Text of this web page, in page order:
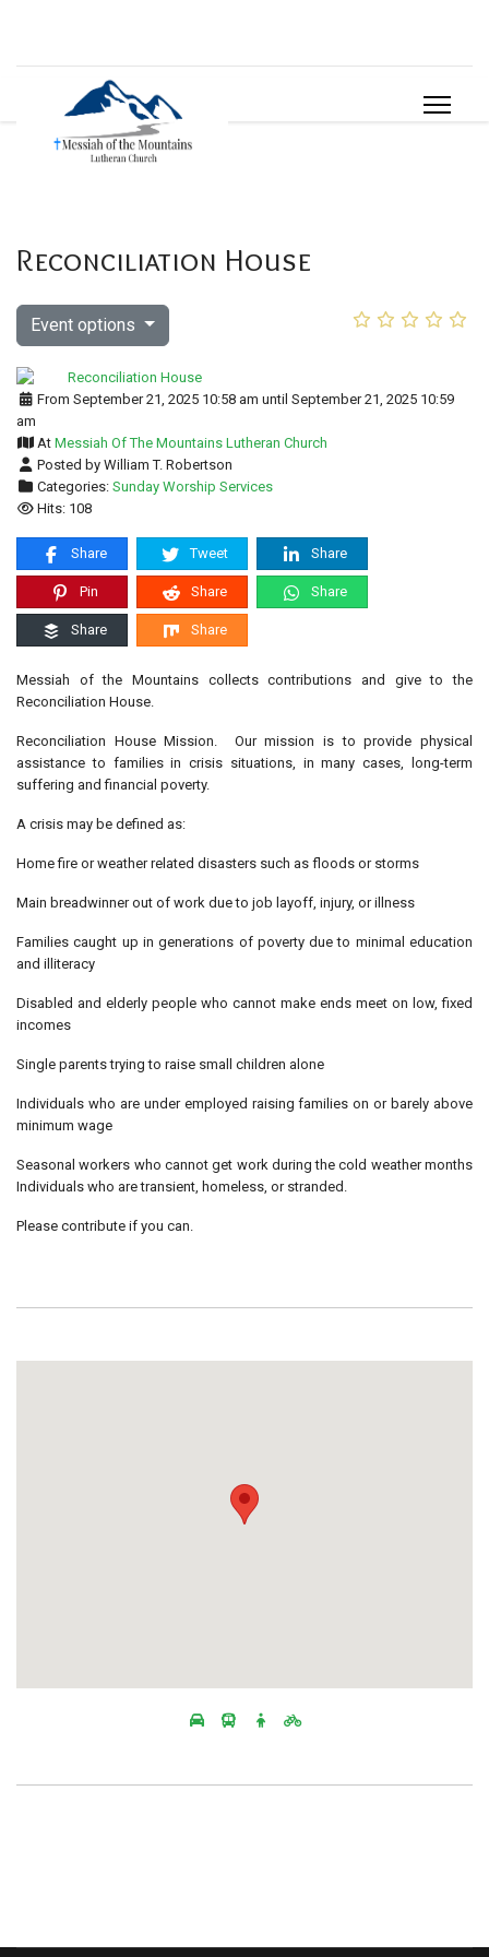
Reconciliation House
Event options
From September 21, 2025 10:58 am until September 21, 2025 10:59
am
AtMessiah Of The Mountains Lutheran Church
Posted by William T. Robertson
Categories:Sunday Worship Services
Hits: 108
Share Tweet Share
Pin Share Share
Share Share
Messiah of the Mountains collects contributions and give to the
Reconciliation House.
Reconciliation House Mission. Our mission is to provide physical
assistance to families in crisis situations, in many cases, long-term
suffering and financial poverty.
A crisis may be defined as:
Home fire or weather related disasters such as floods or storms
Main breadwinner out of work due to job layoff, injury, or illness
Families caught up in generations of poverty due to minimal education
and illiteracy
Disabled and elderly people who cannot make ends meet on low, fixed
incomes
Single parents trying to raise small children alone
Individuals who are under employed raising families on or barely above
minimum wage
Seasonal workers who cannot get work during the cold weather months
Individuals who are transient, homeless, or stranded.
Please contribute if you can.